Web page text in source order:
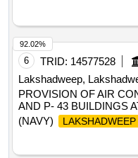
6 TRID: 14577528
Lakshadweep,
PROVISION OF AIR
AND P- 43 BUILDINGS
(NAVY)
LAKSHADWEEP
92.02%